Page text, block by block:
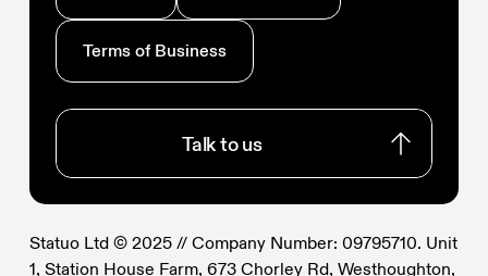
Terms of Business
Talk to us
Talk to us
Statuo Ltd © 2025 // Company Number: 09795710. Unit
1, Station House Farm, 673 Chorley Rd, Westhoughton,